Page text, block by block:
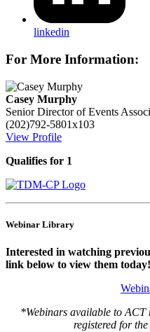
linkedin
For More Information:
Casey Murphy
Senior Director of Events
(202)792-5801x103
View Profile
Qualifies for 1
Webinar Library
Interested in watching
link below to view them today!
*Webinars available to ACT
registered for